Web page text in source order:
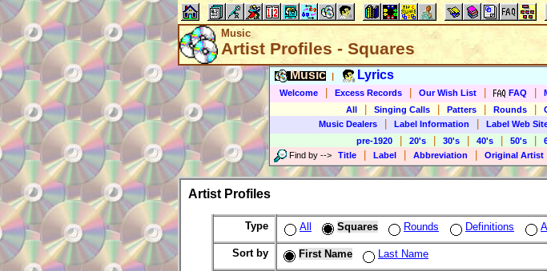
Music
Artist Profiles - Squares
Music Lyrics
Welcome Excess Records Our Wish List FAQ
All
Singing Calls Patters Rounds
Music Dealers
Label Information Label Web
pre-1920
20's 30's 40's 50's
Find by --> Title Label Abbreviation Original Artist
Artist Profiles
Type All Squares Rounds Definitions
Sort by First Name Last Name